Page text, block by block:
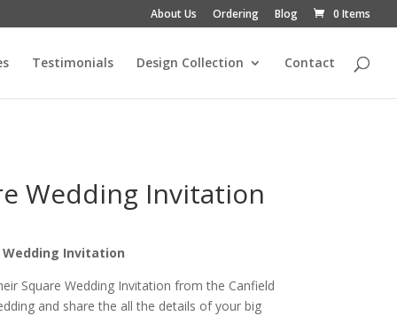
About Us Ordering Blog 0 Items
Testimonials Design Collection Contact
Wedding Invitation
Wedding Invitation
Square Wedding Invitation from the Canfield
and share the all the details of your big